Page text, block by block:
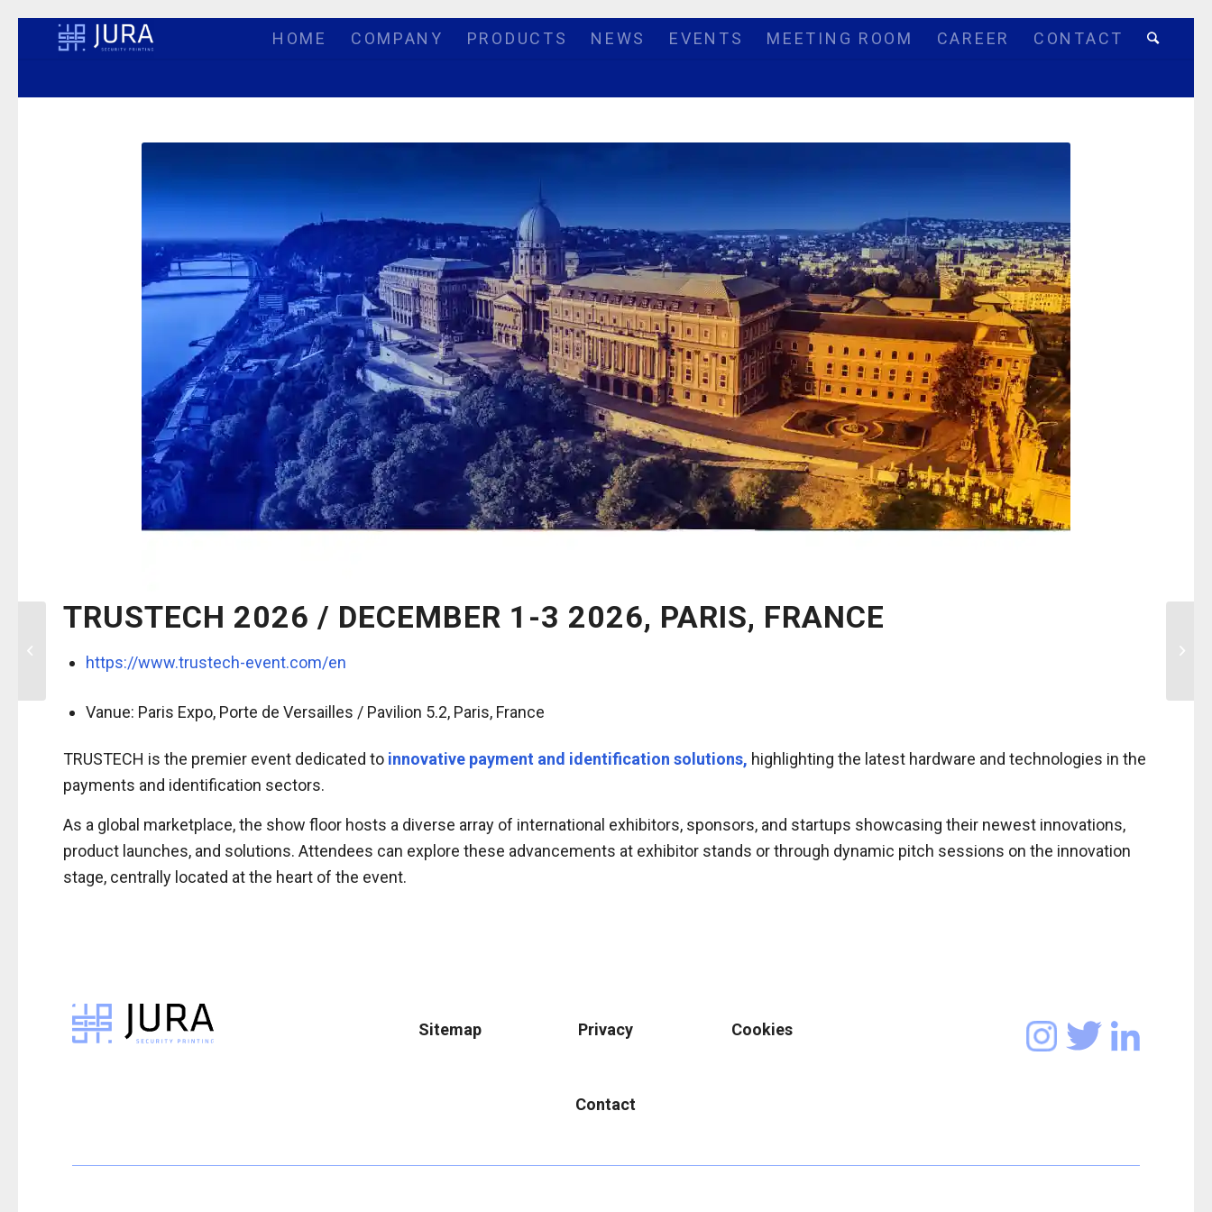
HOME COMPANY PRODUCTS NEWS EVENTS MEETING ROOM CAREER CONTACT
TRUSTECH 2026 / DECEMBER 1-3 2026, PARIS, FRANCE
https://www.trustech-event.com/en
Vanue: Paris Expo, Porte de Versailles / Pavilion 5.2, Paris, France
TRUSTECH is the premier event dedicated to innovative payment and identification solutions, highlighting the latest hardware and technologies in the
payments and identification sectors.
As a global marketplace, the show floor hosts a diverse array of international exhibitors, sponsors, and startups showcasing their newest innovations,
product launches, and solutions. Attendees can explore these advancements at exhibitor stands or through dynamic pitch sessions on the innovation
stage, centrally located at the heart of the event.
Sitemap Privacy Cookies
Contact
8th Boarder
Conference (BMIC) /